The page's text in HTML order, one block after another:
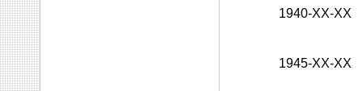
1940-XX-XX
1945-XX-XX